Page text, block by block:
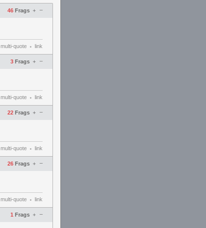
46 Frags –
+
multi-quote • link
3 Frags –
+
multi-quote • link
22 Frags –
+
multi-quote • link
26 Frags –
+
multi-quote • link
1 Frags –
+